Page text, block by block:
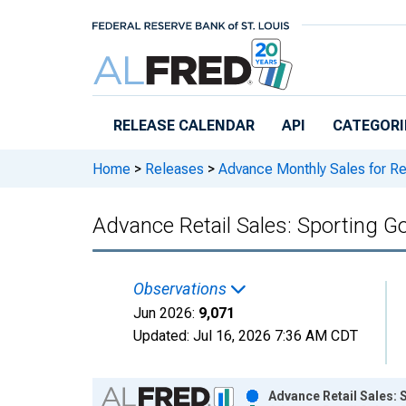
RELEASE CALENDAR API
Home > Releases > Advance Monthly Sales for
Advance Retail Sales: Sporting
Observations
Jun 2026: 9,071
Updated: Jul 16, 2026 7:36 AM CDT
Chart
Advance Retail Sales: